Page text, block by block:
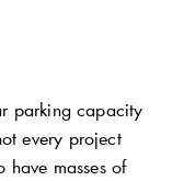
parking capacity
every project
have masses of